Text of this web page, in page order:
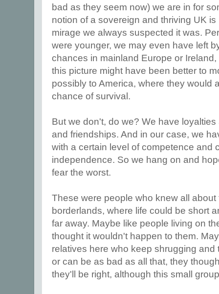
bad as they seem now) we are in for
notion of a sovereign and thriving UK
mirage we always suspected it was.
were younger, we may even have left
chances in mainland Europe or
this picture might have been better to
possibly to America, where they would
chance of survival.
But we don't, do we? We have
and friendships. And in our case, we
with a certain level of competence and
independence. So we hang on and
fear the worst.
These were people who knew all about
borderlands, where life could be short
far away. Maybe like people living on
thought it wouldn't happen to them.
relatives here who keep shrugging and
or can be as bad as all that, they
they'll be right, although this small